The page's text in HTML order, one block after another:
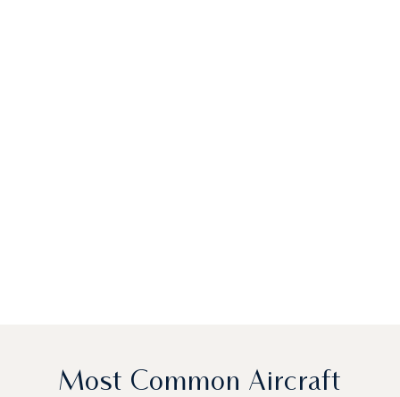
Most Common Aircraft